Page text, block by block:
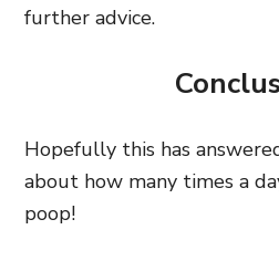
further advice.
Hopefully this has
about how many times a
poop!